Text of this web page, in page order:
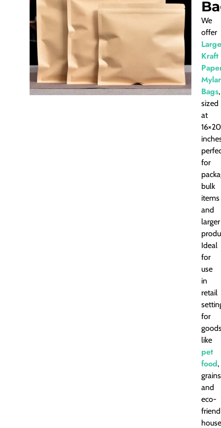
We
offer
Large
Kraft
Mylar
Bags,
sized
at
16×20
for
bulk
items
and
larger
Ideal
for
use
in
retail
for
like
pet
food,
and
eco-